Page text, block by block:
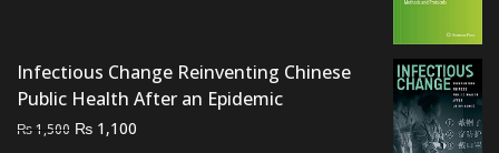
₨ 2,000.₨ 1,600.
Infectious Change Reinventing Chinese
Public Health After an Epidemic
₨1,500 Original
₨ 1,100